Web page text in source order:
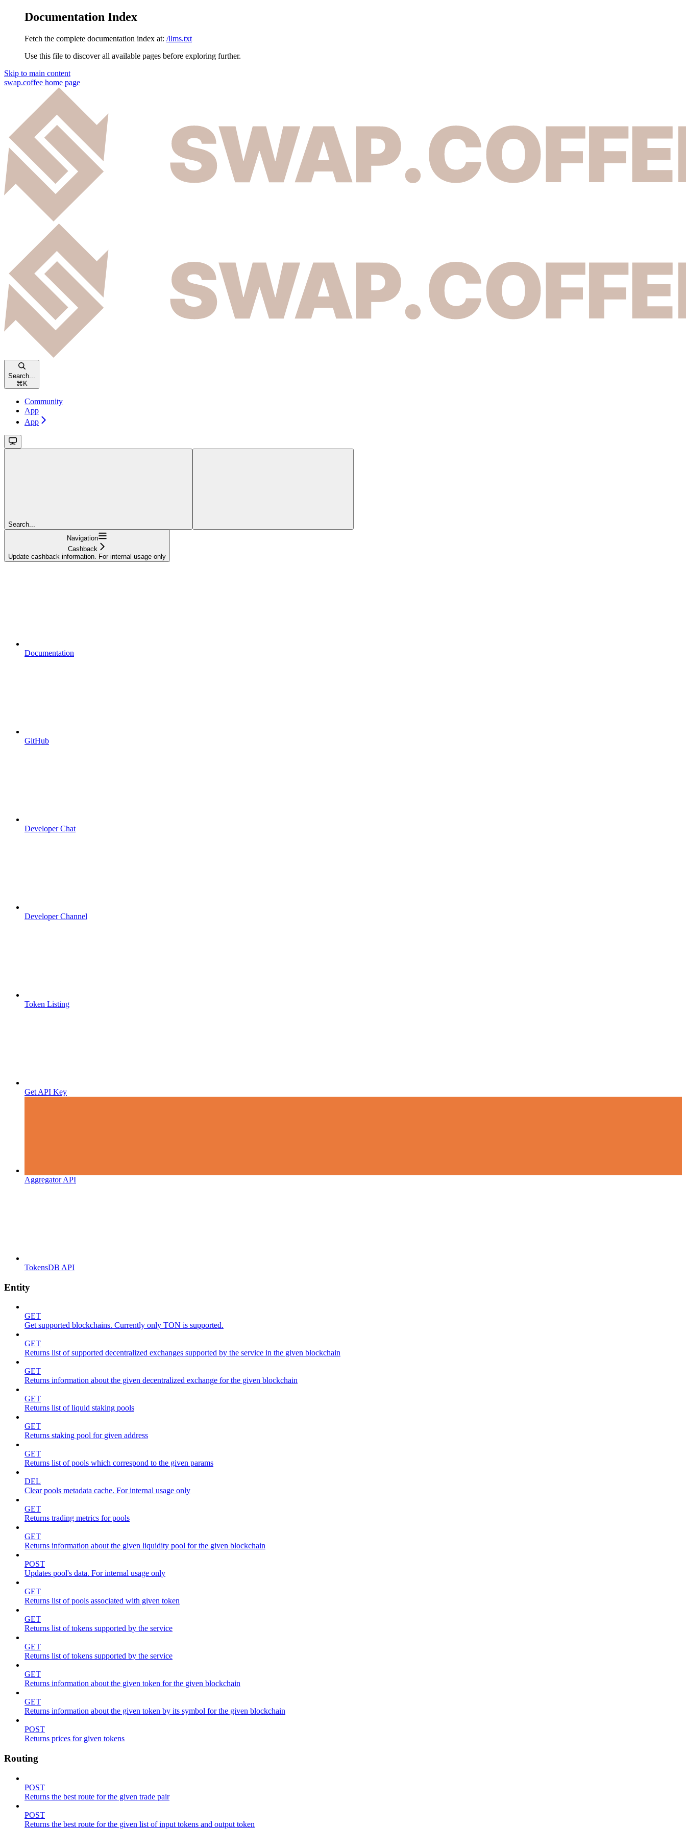
Documentation Index
Fetch the complete documentation index at: /llms.txt
Use this file to discover all available pages before exploring further.
Skip to main content
swap.coffee home page
Search...
⌘ K
Community
App
App
Search...
Navigation
Cashback
Update cashback information. For internal usage only
Documentation
GitHub
Developer Chat
Developer Channel
Token Listing
Get API Key
Aggregator API
TokensDB API
Entity
GET
Get supported blockchains. Currently only TON is supported.
GET
Returns list of supported decentralized exchanges supported by the service in the given blockchain
GET
Returns information about the given decentralized exchange for the given blockchain
GET
Returns list of liquid staking pools
GET
Returns staking pool for given address
GET
Returns list of pools which correspond to the given params
DEL
Clear pools metadata cache. For internal usage only
GET
Returns trading metrics for pools
GET
Returns information about the given liquidity pool for the given blockchain
POST
Updates pool's data. For internal usage only
GET
Returns list of pools associated with given token
GET
Returns list of tokens supported by the service
GET
Returns list of tokens supported by the service
GET
Returns information about the given token for the given blockchain
GET
Returns information about the given token by its symbol for the given blockchain
POST
Returns prices for given tokens
Routing
POST
Returns the best route for the given trade pair
POST
Returns the best route for the given list of input tokens and output token